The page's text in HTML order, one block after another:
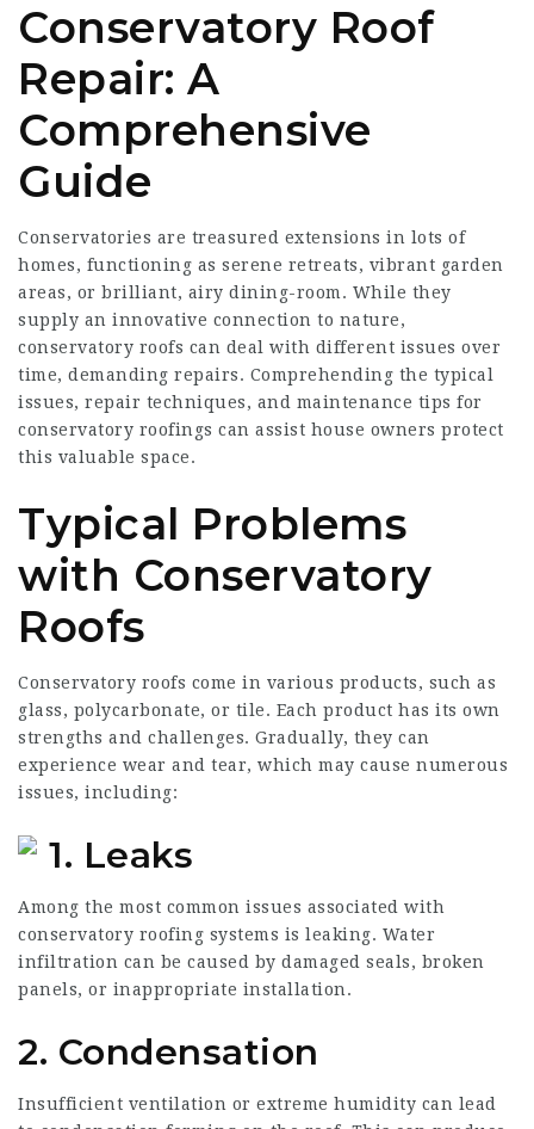
Conservatory Roof
Repair: A
Comprehensive
Guide
Conservatories are treasured extensions in lots of
homes, functioning as serene retreats, vibrant garden
areas, or brilliant, airy dining-room. While they
supply an innovative connection to nature,
conservatory roofs can deal with different issues over
time, demanding repairs. Comprehending the typical
issues, repair techniques, and maintenance tips for
conservatory roofings can assist house owners protect
this valuable space.
Typical Problems
with Conservatory
Roofs
Conservatory roofs come in various products, such as
glass, polycarbonate, or tile. Each product has its own
strengths and challenges. Gradually, they can
experience wear and tear, which may cause numerous
issues, including:
1. Leaks
Among the most common issues associated with
conservatory roofing systems is leaking. Water
infiltration can be caused by damaged seals, broken
panels, or inappropriate installation.
2. Condensation
Insufficient ventilation or extreme humidity can lead